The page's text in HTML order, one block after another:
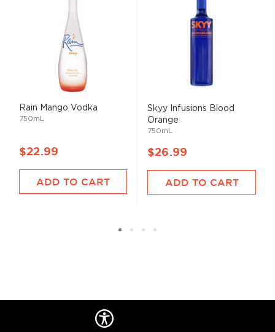
Rain Mango Vodka
750mL
$22.99
ADD TO CART
Skyy Infusions Blood
Orange
750mL
$26.99
ADD TO CART